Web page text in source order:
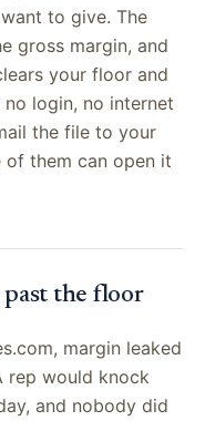
to give. The
gross margin, and
your floor and
login, no internet
the file to your
of them can open it
the floor
margin leaked
rep would knock
and nobody did